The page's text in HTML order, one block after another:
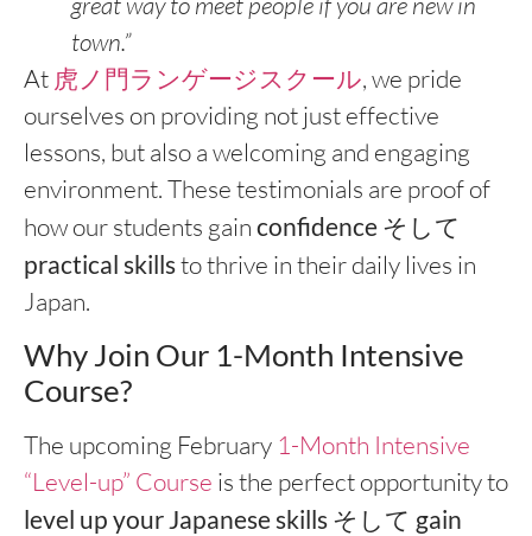
town.”
At 虎ノ門ランゲージスクール, we pride
ourselves on providing not just effective
lessons, but also a welcoming and engaging
environment. These testimonials are proof of
how our students gain confidence そして
practical skillsto thrive in their daily lives in
Japan.
Why Join Our 1-Month Intensive
Course?
The upcoming February 1-Month Intensive
“Level-up” Course is the perfect opportunity to
level up your Japanese skills そして gain